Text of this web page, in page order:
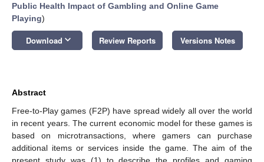
Public Health Impact of Gambling and Online Game
Playing)
Download keyboard_arrow_down Review Reports Versions Notes
Abstract
Free-to-Play games (F2P) have spread widely all over the world
in recent years. The current economic model for these games is
based on microtransactions, where gamers can purchase
additional items or services inside the game. The aim of the